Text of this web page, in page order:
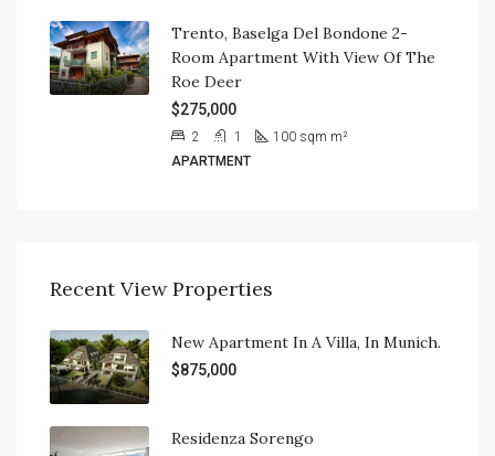
Trento, Baselga Del Bondone 2-
Room Apartment With View Of The
Roe Deer
$275,000
2 1 100 sqm m²
APARTMENT
Recent View Properties
New Apartment In A Villa, In Munich.
$875,000
Residenza Sorengo